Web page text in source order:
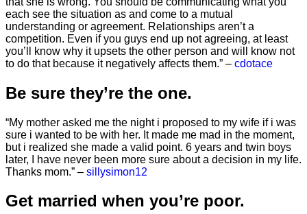
each see the situation as and come to a mutual
understanding or agreement. Relationships aren’t a
competition. Even if you guys end up not agreeing, at least
you’ll know why it upsets the other person and will know not
to do that because it negatively affects them.” – cdotace
Be sure they’re the one.
“My mother asked me the night i proposed to my wife if i was
sure i wanted to be with her. It made me mad in the moment,
but i realized she made a valid point. 6 years and twin boys
later, I have never been more sure about a decision in my life.
Thanks mom.” – sillysimon12
Get married when you’re poor.